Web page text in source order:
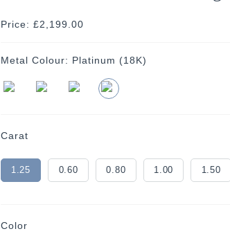
Price: £2,199.00
Metal Colour: Platinum (18K)
Carat
1.25 0.60 0.80 1.00 1.50
Color